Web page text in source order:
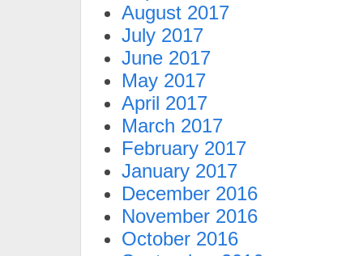
August 2017
July 2017
June 2017
May 2017
April 2017
March 2017
February 2017
January 2017
December 2016
November 2016
October 2016